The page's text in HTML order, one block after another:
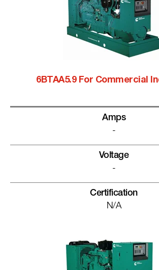
6BTAA5.9 For Commercial
Amps
-
Voltage
-
Certification
N/A